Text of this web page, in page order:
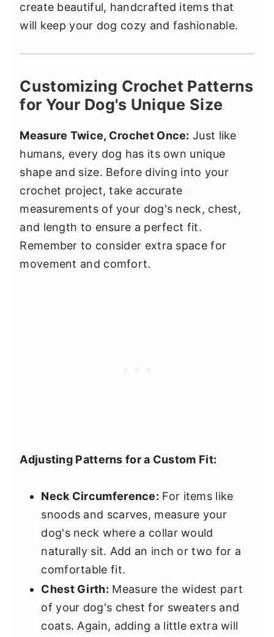
create beautiful, handcrafted items that
will keep your dog cozy and fashionable.
Customizing Crochet Patterns
for Your Dog's Unique Size
Measure Twice, Crochet Once: Just like
humans, every dog has its own unique
shape and size. Before diving into your
crochet project, take accurate
measurements of your dog's neck, chest,
and length to ensure a perfect fit.
Remember to consider extra space for
movement and comfort.
Adjusting Patterns for a Custom Fit:
Neck Circumference: For items like
snoods and scarves, measure your
dog's neck where a collar would
naturally sit. Add an inch or two for a
comfortable fit.
Chest Girth: Measure the widest part
of your dog's chest for sweaters and
coats. Again, adding a little extra will